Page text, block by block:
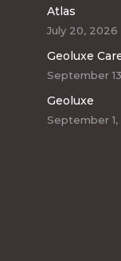
Atlas
July 20, 2026
Geoluxe
September
Geoluxe
September 1,